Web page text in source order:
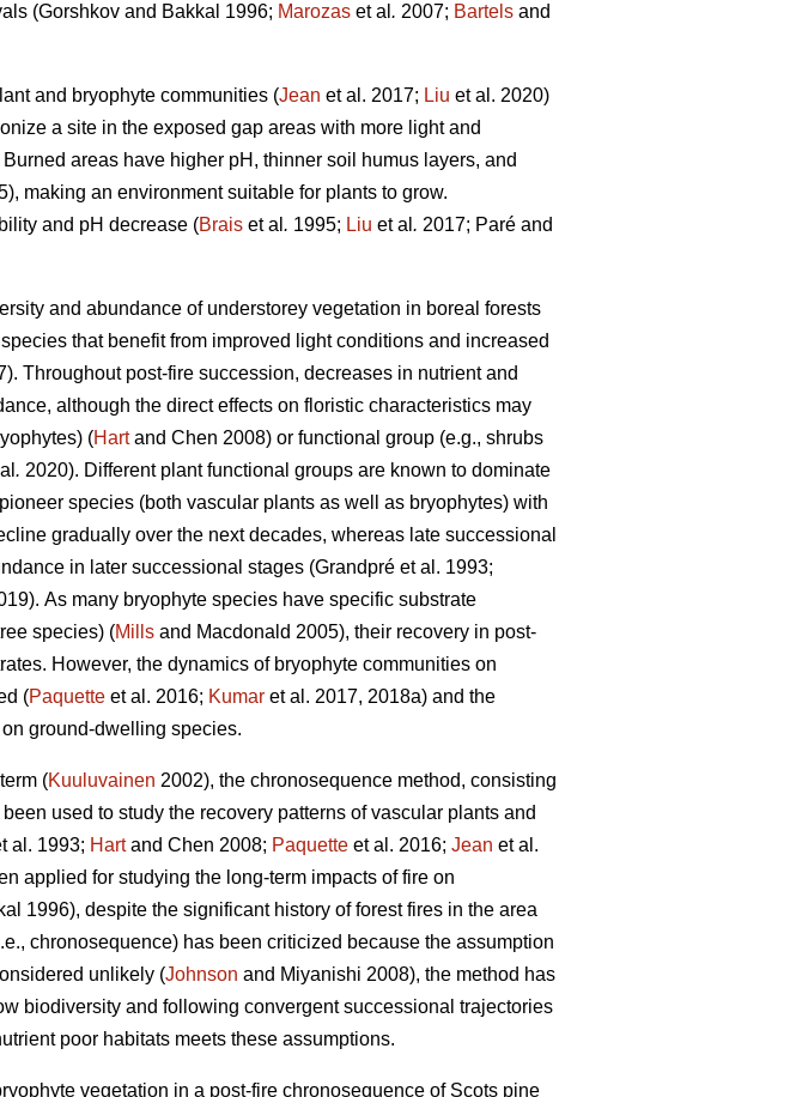
(Gorshkov and Bakkal 1996; Marozas et al . 2007; Bartels and
and bryophyte communities (Jean et al. 2017; Liu et al. 2020)
a site in the exposed gap areas with more light and
areas have higher pH, thinner soil humus layers, and
making an environment suitable for plants to grow.
and pH decrease (Brais et al . 1995; Liu et al . 2017; Paré and
and abundance of understorey vegetation in boreal forests
that benefit from improved light conditions and increased
Throughout post-fire succession, decreases in nutrient and
although the direct effects on floristic characteristics may
(Hartand Chen 2008) or functional group (e.g., shrubs
. 2020). Different plant functional groups are known to dominate
species (both vascular plants as well as bryophytes) with
gradually over the next decades, whereas late successional
in later successional stages (Grandpré et al. 1993;
As many bryophyte species have specific substrate
species) (Mills and Macdonald 2005), their recovery in post-
However, the dynamics of bryophyte communities on
(Paquette et al. 2016; Kumar et al. 2017, 2018a) and the
ground-dwelling species.
(Kuuluvainen 2002), the chronosequence method, consisting
used to study the recovery patterns of vascular plants and
al. 1993; Hartand Chen 2008; Paquette et al. 2016; Jean et al.
applied for studying the long-term impacts of fire on
1996), despite the significant history of forest fires in the area
chronosequence) has been criticized because the assumption
unlikely (Johnson and Miyanishi 2008), the method has
biodiversity and following convergent successional trajectories
poor habitats meets these assumptions.
vegetation in a post-fire chronosequence of Scots pine